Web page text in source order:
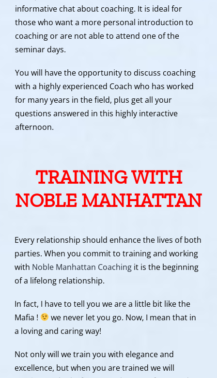
informative chat about coaching. It is ideal for
those who want a more personal introduction to
coaching or are not able to attend one of the
seminar days.
You will have the opportunity to discuss coaching
with a highly experienced Coach who has worked
for many years in the field, plus get all your
questions answered in this highly interactive
afternoon.
TRAINING WITH
NOBLE MANHATTAN
Every relationship should enhance the lives of both
parties. When you commit to training and working
with Noble Manhattan Coaching it is the beginning
of a lifelong relationship.
In fact, I have to tell you we are a little bit like the
Mafia !
we never let you go. Now, I mean that in
a loving and caring way!
Not only will we train you with elegance and
excellence, but when you are trained we will